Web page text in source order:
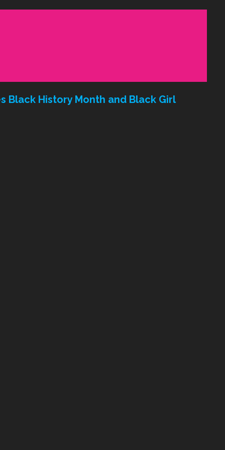
Black History Month and Black Girl